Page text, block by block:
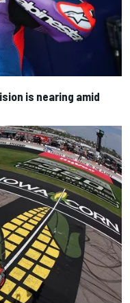
is nearing amid